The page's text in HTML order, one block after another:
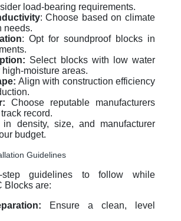
load-bearing requirements.
: Choose based on climate
needs.
: Opt for soundproof blocks in
Select blocks with low water
moisture areas.
Align with construction efficiency
Choose reputable manufacturers
record.
density, size, and manufacturer
budget.
Guidelines
step guidelines to follow while
Blocks are:
Ensure a clean, level